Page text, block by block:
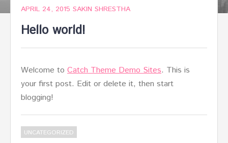
APRIL 24, 2015 SAKIN SHRESTHA
Hello world!
Welcome to Catch Theme Demo Sites. This is
your first post. Edit or delete it, then start
blogging!
UNCATEGORIZED